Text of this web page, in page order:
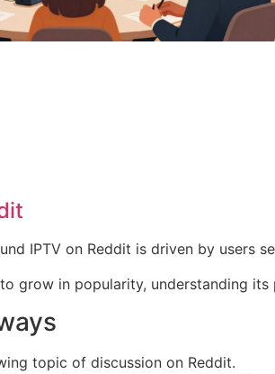
IPTV on Reddit is driven by users
grow in popularity, understanding
topic of discussion on Reddit.